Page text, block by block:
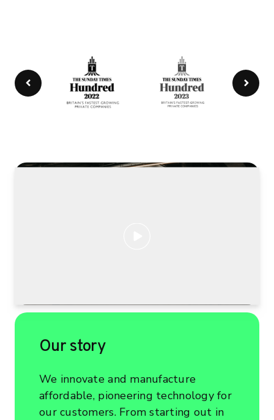
Our story
We innovate and manufacture
affordable, pioneering technology for
our customers. From starting out in